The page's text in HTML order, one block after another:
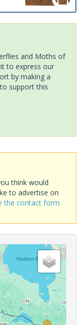
and Moths of
to express our
by making a
support this
think would
to advertise on
the contact form